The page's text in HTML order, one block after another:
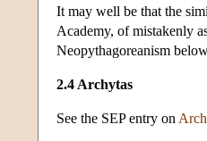
It may well be that the
Academy, of mistakenly
Neopythagoreanism
2.4 Archytas
See the SEP entry on